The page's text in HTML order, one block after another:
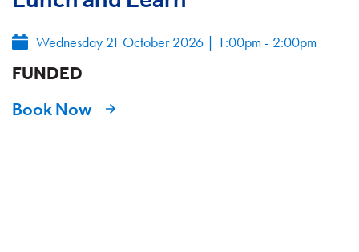
Wednesday 21 October 2026 | 1:00pm - 2:00pm
FUNDED
Book Now